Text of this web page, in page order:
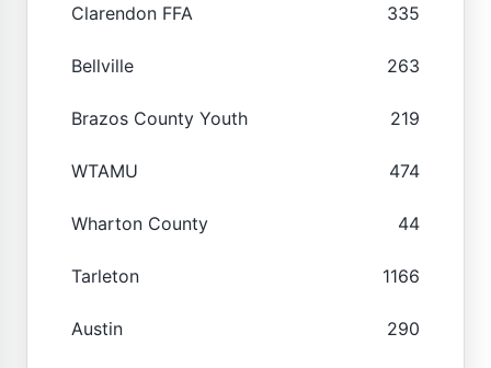
Clarendon FFA 335
Bellville 263
Brazos County Youth 219
WTAMU 474
Wharton County 44
Tarleton 1166
Austin 290